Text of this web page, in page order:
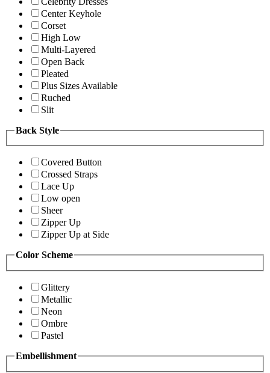
Center Keyhole
Corset
High Low
Multi-Layered
Open Back
Pleated
Plus Sizes Available
Ruched
Slit
Back Style
Covered Button
Crossed Straps
Lace Up
Low open
Sheer
Zipper Up
Zipper Up at Side
Color Scheme
Glittery
Metallic
Neon
Ombre
Pastel
Embellishment